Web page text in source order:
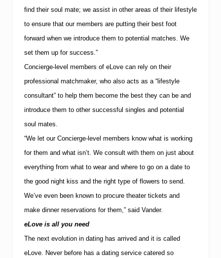
find their soul mate; we assist in other areas of their lifestyle
to ensure that our members are putting their best foot
forward when we introduce them to potential matches. We
set them up for success.”
Concierge-level members of eLove can rely on their
professional matchmaker, who also acts as a “lifestyle
consultant” to help them become the best they can be and
introduce them to other successful singles and potential
soul mates.
“We let our Concierge-level members know what is working
for them and what isn’t. We consult with them on just about
everything from what to wear and where to go on a date to
the good night kiss and the right type of flowers to send.
We’ve even been known to procure theater tickets and
make dinner reservations for them,” said Vander.
eLove is all you need
The next evolution in dating has arrived and it is called
eLove. Never before has a dating service catered so